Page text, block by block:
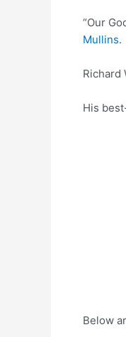
“Our
Mullins.
Richard
His
Below